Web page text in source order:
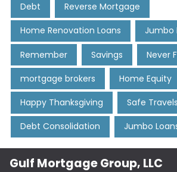
Debt Reverse Mortgage
Home Renovation Loans Jumbo
Remember Savings Never
mortgage brokers Home Equity
Happy Thanksgiving Safe Travels
Debt Consolidation Jumbo
Gulf Mortgage Group, LLC